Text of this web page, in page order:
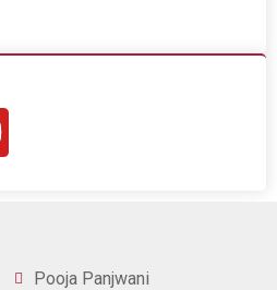
Pooja Panjwani